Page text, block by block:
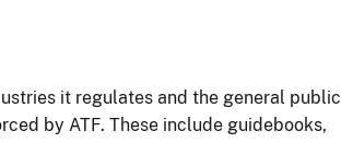
it regulates and the general public
by ATF. These include guidebooks,